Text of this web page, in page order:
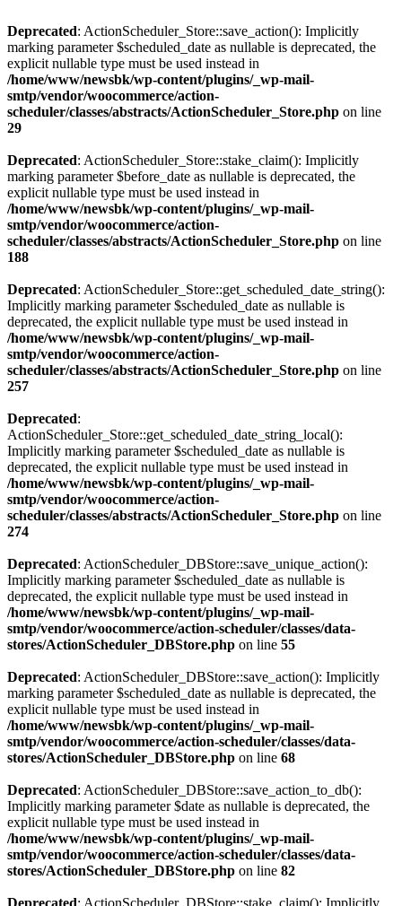
Deprecated: ActionScheduler_Store::save_action(): Implicitly
marking parameter $scheduled_date as nullable is deprecated, the
explicit nullable type must be used instead in
/home/www/newsbk/wp-content/plugins/_wp-mail-
smtp/vendor/woocommerce/action-
scheduler/classes/abstracts/ActionScheduler_Store.php on line
29
Deprecated: ActionScheduler_Store::stake_claim(): Implicitly
marking parameter $before_date as nullable is deprecated, the
explicit nullable type must be used instead in
/home/www/newsbk/wp-content/plugins/_wp-mail-
smtp/vendor/woocommerce/action-
scheduler/classes/abstracts/ActionScheduler_Store.php on line
188
Deprecated: ActionScheduler_Store::get_scheduled_date_string():
Implicitly marking parameter $scheduled_date as nullable is
deprecated, the explicit nullable type must be used instead in
/home/www/newsbk/wp-content/plugins/_wp-mail-
smtp/vendor/woocommerce/action-
scheduler/classes/abstracts/ActionScheduler_Store.php on line
257
Deprecated:
ActionScheduler_Store::get_scheduled_date_string_local():
Implicitly marking parameter $scheduled_date as nullable is
deprecated, the explicit nullable type must be used instead in
/home/www/newsbk/wp-content/plugins/_wp-mail-
smtp/vendor/woocommerce/action-
scheduler/classes/abstracts/ActionScheduler_Store.php on line
274
Deprecated: ActionScheduler_DBStore::save_unique_action():
Implicitly marking parameter $scheduled_date as nullable is
deprecated, the explicit nullable type must be used instead in
/home/www/newsbk/wp-content/plugins/_wp-mail-
smtp/vendor/woocommerce/action-scheduler/classes/data-
stores/ActionScheduler_DBStore.php on line 55
Deprecated: ActionScheduler_DBStore::save_action(): Implicitly
marking parameter $scheduled_date as nullable is deprecated, the
explicit nullable type must be used instead in
/home/www/newsbk/wp-content/plugins/_wp-mail-
smtp/vendor/woocommerce/action-scheduler/classes/data-
stores/ActionScheduler_DBStore.php on line 68
Deprecated: ActionScheduler_DBStore::save_action_to_db():
Implicitly marking parameter $date as nullable is deprecated, the
explicit nullable type must be used instead in
/home/www/newsbk/wp-content/plugins/_wp-mail-
smtp/vendor/woocommerce/action-scheduler/classes/data-
stores/ActionScheduler_DBStore.php on line 82
Deprecated: ActionScheduler_DBStore::stake_claim(): Implicitly